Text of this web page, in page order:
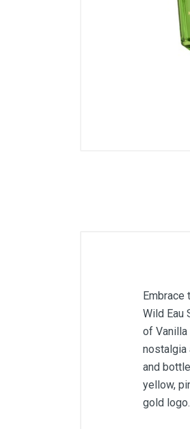
Embrace
Wild Eau
of
nostalgia
and
yellow,
gold